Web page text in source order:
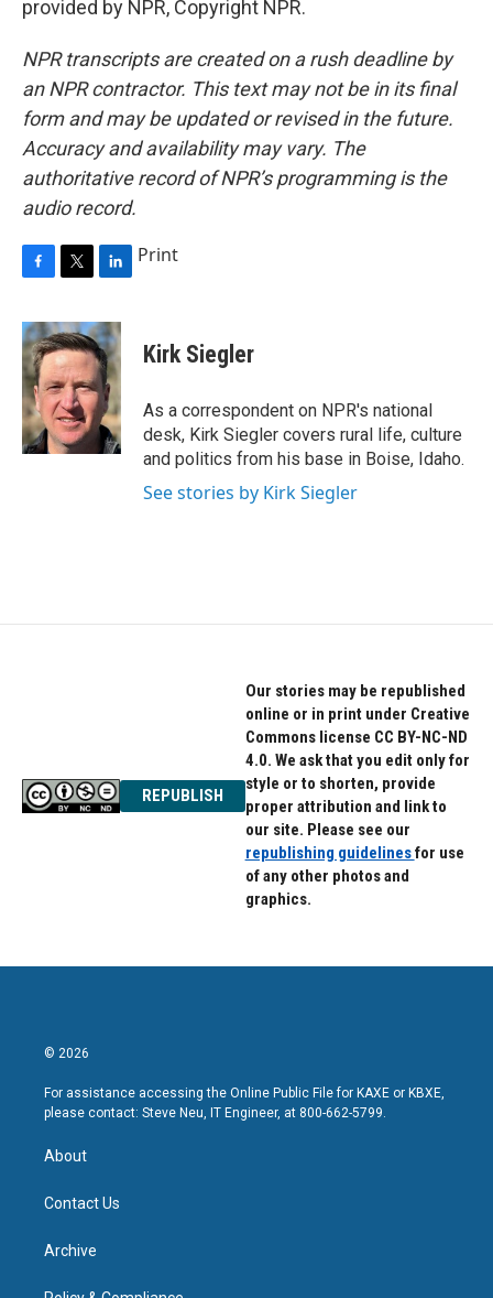
provided by NPR, Copyright NPR.
NPR transcripts are created on a rush deadline by
an NPR contractor. This text may not be in its final
form and may be updated or revised in the future.
Accuracy and availability may vary. The
authoritative record of NPR’s programming is the
audio record.
c
e
b
o
o
k
i
t
t
e
r
n
k
e
d
I
n
Print
Kirk Siegler
As a correspondent on NPR's national
desk, Kirk Siegler covers rural life, culture
and politics from his base in Boise, Idaho.
See stories by Kirk Siegler
REPUBLISH
Our stories may be republished
online or in print under Creative
Commons license CC BY-NC-ND
4.0. We ask that you edit only for
style or to shorten, provide
proper attribution and link to
our site. Please see our
republishing guidelinesfor use
of any other photos and
graphics.
© 2026
For assistance accessing the Online Public File for KAXE or KBXE,
please contact: Steve Neu, IT Engineer, at 800-662-5799.
About
Contact Us
Archive